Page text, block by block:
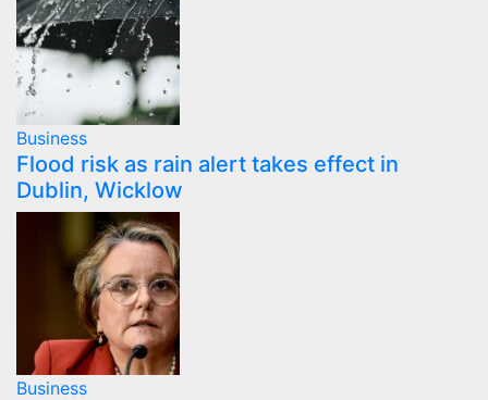
Business
Flood risk as rain alert takes effect in
Dublin, Wicklow
Business